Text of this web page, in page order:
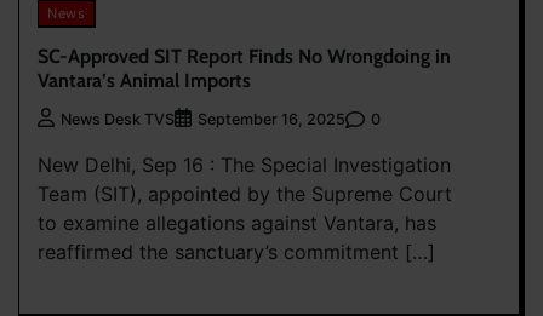
News
SC-Approved SIT Report Finds No Wrongdoing in
Vantara’s Animal Imports
News Desk TVS September 16, 2025 0
New Delhi, Sep 16 : The Special Investigation
Team (SIT), appointed by the Supreme Court
to examine allegations against Vantara, has
reaffirmed the sanctuary’s commitment […]